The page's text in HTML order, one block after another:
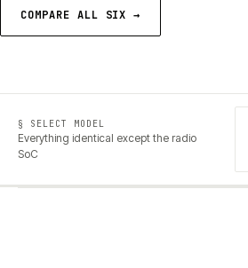
COMPARE ALL SIX →
§ SELECT MODEL
Everything identical except the radio
SoC